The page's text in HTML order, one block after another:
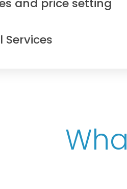
and price setting
Services